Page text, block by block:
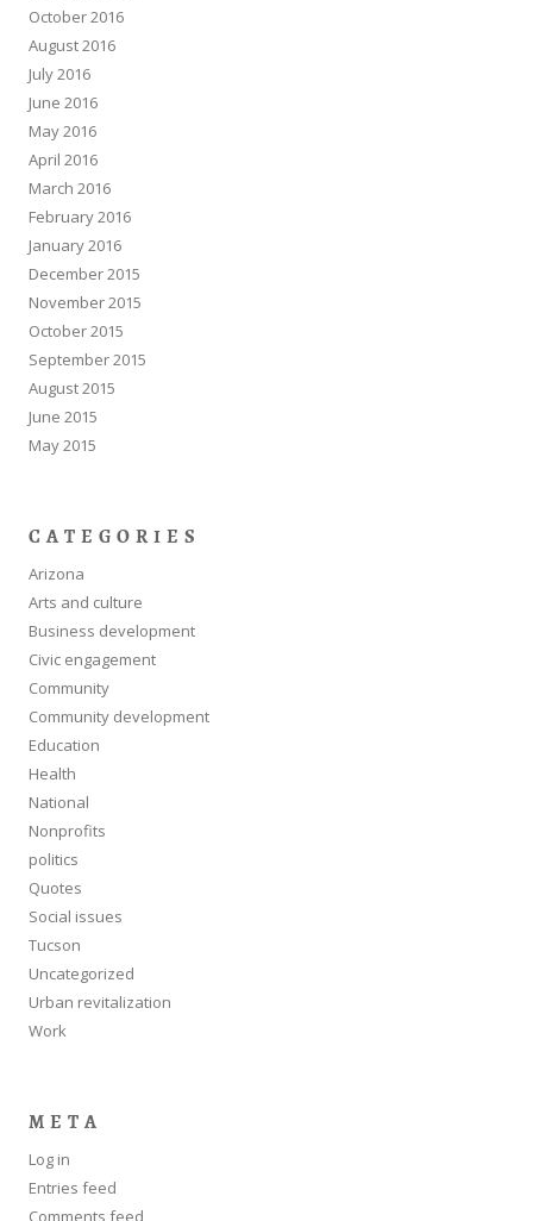
October 2016
August 2016
July 2016
June 2016
May 2016
April 2016
March 2016
February 2016
January 2016
December 2015
November 2015
October 2015
September 2015
August 2015
June 2015
May 2015
CATEGORIES
Arizona
Arts and culture
Business development
Civic engagement
Community
Community development
Education
Health
National
Nonprofits
politics
Quotes
Social issues
Tucson
Uncategorized
Urban revitalization
Work
META
Log in
Entries feed
Comments feed